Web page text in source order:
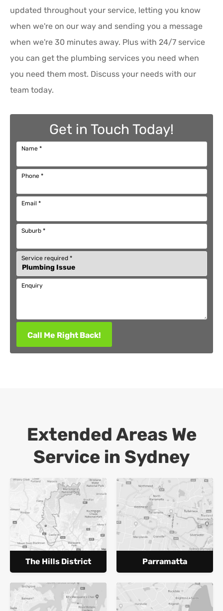
updated throughout your service, letting you know
when we're on our way and sending you a message
when we're 30 minutes away. Plus with 24/7 service
you can get the plumbing services you need when
you need them most. Discuss your needs with our
team today.
Get in Touch Today!
Name *
Phone *
Email *
Suburb *
Service required *
Enquiry
Call Me Right Back!
Extended Areas We
Service in Sydney
The Hills District Parramatta